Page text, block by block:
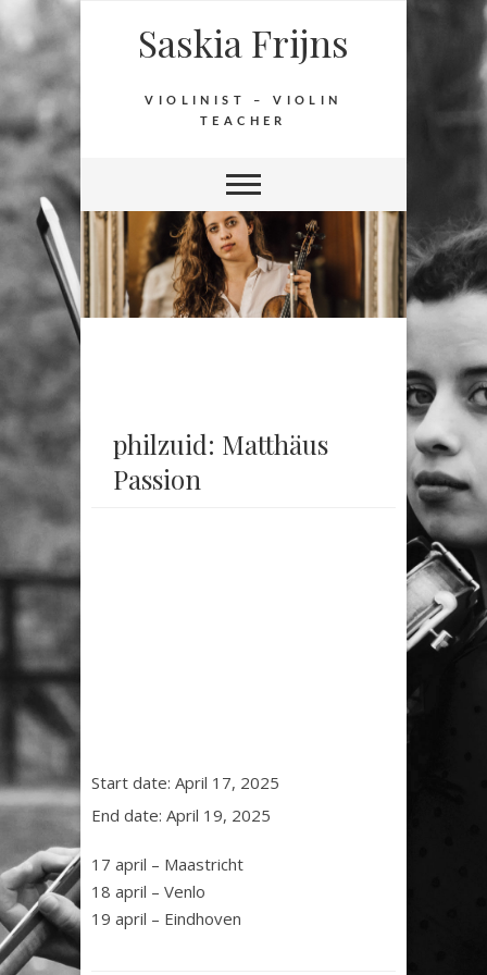
Saskia Frijns
VIOLINIST – VIOLIN
TEACHER
philzuid: Matthäus
Passion
Start date: April 17, 2025
End date: April 19, 2025
17 april – Maastricht
18 april – Venlo
19 april – Eindhoven